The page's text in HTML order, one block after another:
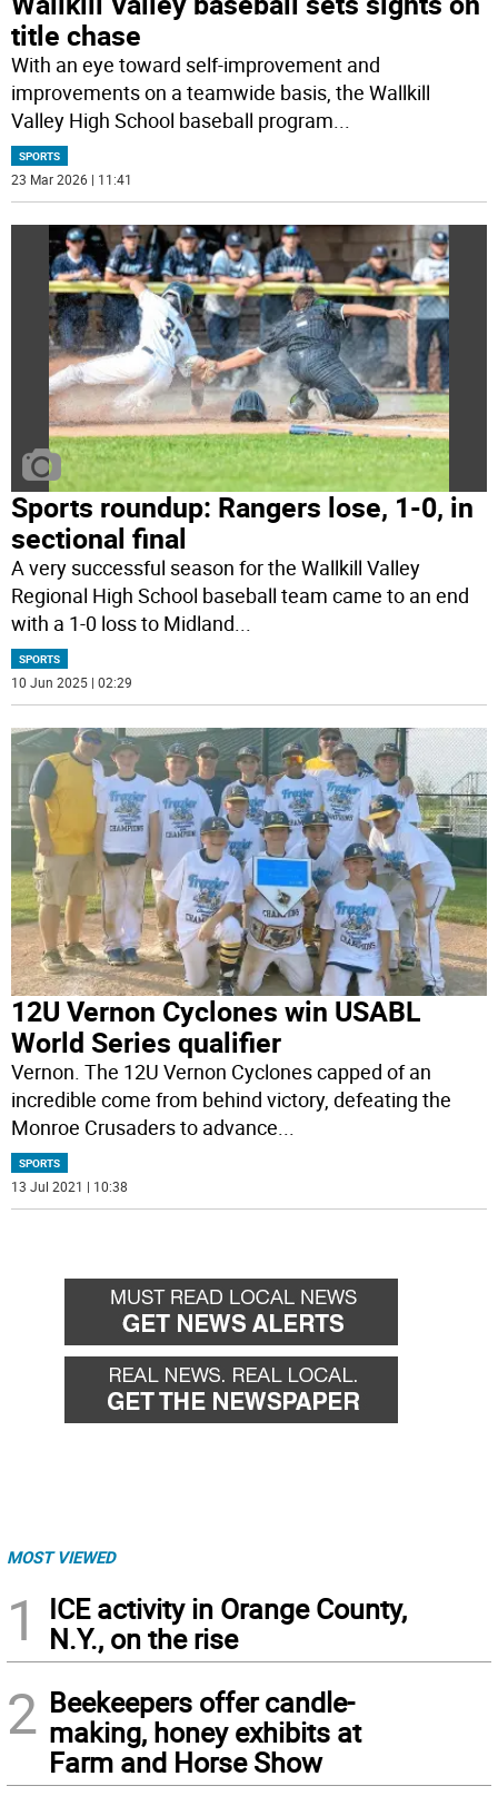
title chase
With an eye toward self-improvement and
improvements on a teamwide basis, the Wallkill
Valley High School baseball program...
SPORTS
23 Mar 2026 | 11:41
Sports roundup: Rangers lose, 1-0, in
sectional final
A very successful season for the Wallkill Valley
Regional High School baseball team came to an end
with a 1-0 loss to Midland...
SPORTS
10 Jun 2025 | 02:29
12U Vernon Cyclones win USABL
World Series qualifier
Vernon. The 12U Vernon Cyclones capped of an
incredible come from behind victory, defeating the
Monroe Crusaders to advance
SPORTS
13 Jul 2021 | 10:38
MOST VIEWED
1
ICE activity in Orange County,
N.Y., on the rise
2 Beekeepers offer candle-
making, honey exhibits at
Farm and Horse Show